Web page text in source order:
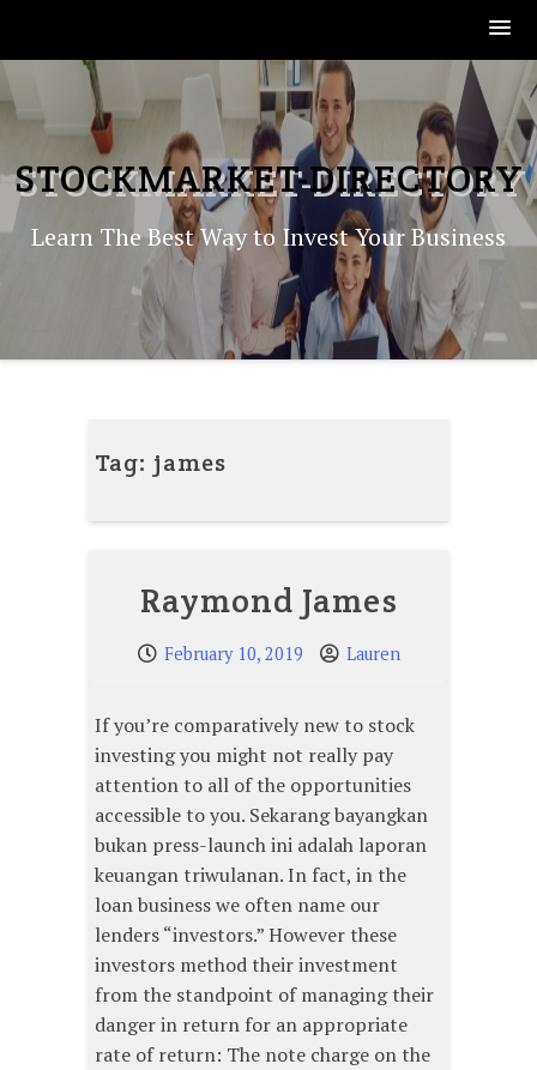
to
content
STOCKMARKET-DIRECTORY
Learn The Best Way to Invest Your Business
Tag: james
Raymond James
February 10, 2019 Lauren
If you’re comparatively new to stock
investing you might not really pay
attention to all of the opportunities
accessible to you. Sekarang bayangkan
bukan press-launch ini adalah laporan
keuangan triwulanan. In fact, in the
loan business we often name our
lenders “investors.” However these
investors method their investment
from the standpoint of managing their
danger in return for an appropriate
rate of return: The note charge on the